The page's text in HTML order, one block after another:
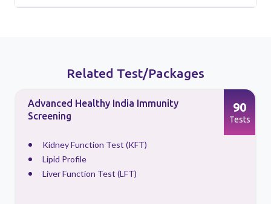
Related Test/Packages
Advanced Healthy India Immunity
Screening
Kidney Function Test (KFT)
Lipid Profile
Liver Function Test (LFT)
90
Tests